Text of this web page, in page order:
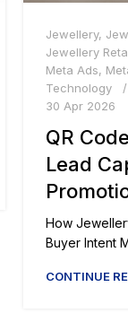
Jewellery,
Jewellery
Meta Ads,
Technology
30 Apr 2026
QR
Lead
How
Buyer Intent
CONTINUE